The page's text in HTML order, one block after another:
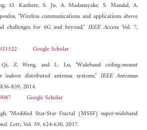
O. Kanhere, S. Ju, A. Madanayake, S. Mandal, A.
"Wireless communications and applications above
challenges for 6G and beyond," IEEE Access, Vol. 7,
Google Scholar
Z. Weng, and L. Lu, "Wideband ceiling-mount
distributed antenna systems," IEEE Antennas
839, 2014.
Google Scholar
"Modified Star-Star Fractal (MSSF) super-wideband
Lett., Vol. 59, 624-630, 2017.